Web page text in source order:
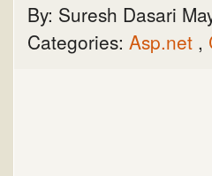
By: Suresh Dasari
Categories: Asp.net ,